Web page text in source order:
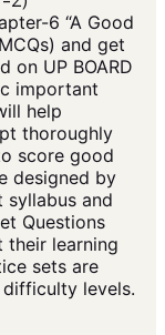
6 “A Good
and get
on UP BOARD
important
help
thoroughly
score good
designed by
syllabus and
Questions
their learning
sets are
difficulty levels.